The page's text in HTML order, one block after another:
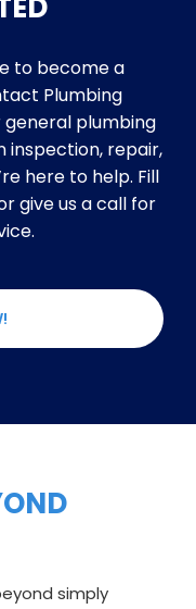
to become a
Plumbing
plumbing
inspection, repair,
here to help. Fill
give us a call for
simply